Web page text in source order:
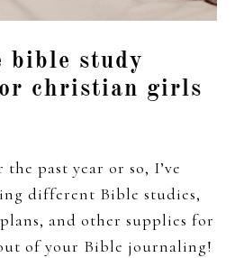
bible study
christian girls
past year or so, I’ve
different Bible studies,
and other supplies for
of your Bible journaling!